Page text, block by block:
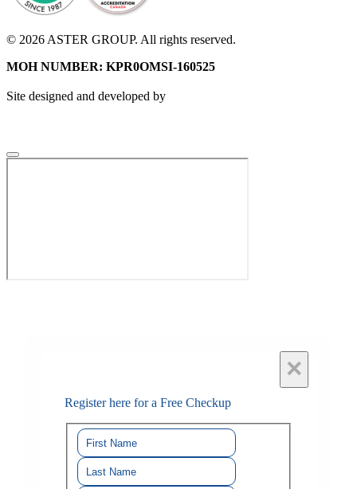
© 2026 ASTER GROUP. All rights reserved.
MOH NUMBER: KPR0OMSI-160525
Site designed and developed by
×
Register here for a Free Checkup